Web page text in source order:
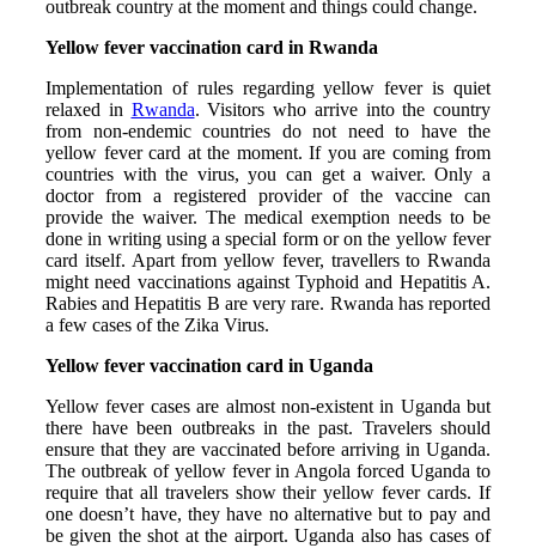
outbreak country at the moment and things could change.
Yellow fever vaccination card in Rwanda
Implementation of rules regarding yellow fever is quiet
relaxed in Rwanda. Visitors who arrive into the country
from non-endemic countries do not need to have the
yellow fever card at the moment. If you are coming from
countries with the virus, you can get a waiver. Only a
doctor from a registered provider of the vaccine can
provide the waiver. The medical exemption needs to be
done in writing using a special form or on the yellow fever
card itself. Apart from yellow fever, travellers to Rwanda
might need vaccinations against Typhoid and Hepatitis A.
Rabies and Hepatitis B are very rare. Rwanda has reported
a few cases of the Zika Virus.
Yellow fever vaccination card in Uganda
Yellow fever cases are almost non-existent in Uganda but
there have been outbreaks in the past. Travelers should
ensure that they are vaccinated before arriving in Uganda.
The outbreak of yellow fever in Angola forced Uganda to
require that all travelers show their yellow fever cards. If
one doesn’t have, they have no alternative but to pay and
be given the shot at the airport. Uganda also has cases of